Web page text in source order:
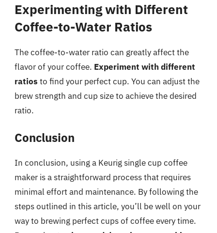
Experimenting with Different
Coffee-to-Water Ratios
The coffee-to-water ratio can greatly affect the
flavor of your coffee. Experiment with different
ratios to find your perfect cup. You can adjust the
brew strength and cup size to achieve the desired
ratio.
Conclusion
In conclusion, using a Keurig single cup coffee
maker is a straightforward process that requires
minimal effort and maintenance. By following the
steps outlined in this article, you’ll be well on your
way to brewing perfect cups of coffee every time.